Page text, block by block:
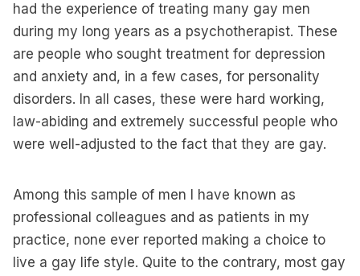
had the experience of treating many gay men
during my long years as a psychotherapist. These
are people who sought treatment for depression
and anxiety and, in a few cases, for personality
disorders. In all cases, these were hard working,
law-abiding and extremely successful people who
were well-adjusted to the fact that they are gay.
Among this sample of men I have known as
professional colleagues and as patients in my
practice, none ever reported making a choice to
live a gay life style. Quite to the contrary, most gay